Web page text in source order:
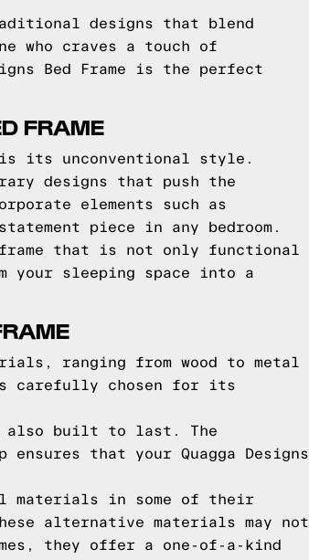
designs that blend
who craves a touch of
Bed Frame is the perfect
FRAME
is its unconventional style.
designs that push the
elements such as
piece in any bedroom.
frame that is not only functional
your sleeping space into a
ranging from wood to metal
carefully chosen for its
also built to last. The
that your Quagga Designs
materials in some of their
alternative materials may not
they offer a one-of-a-kind